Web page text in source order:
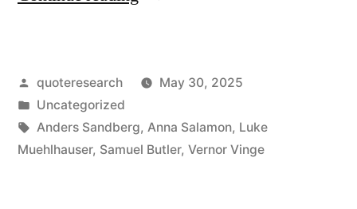
Computers
Ever
Be
Posted
by
quoteresearch
May 30, 2025
Posted
in
Uncategorized
Tags:
Anders Sandberg, Anna Salamon, Luke
Muehlhauser, Samuel Butler, Vernor Vinge